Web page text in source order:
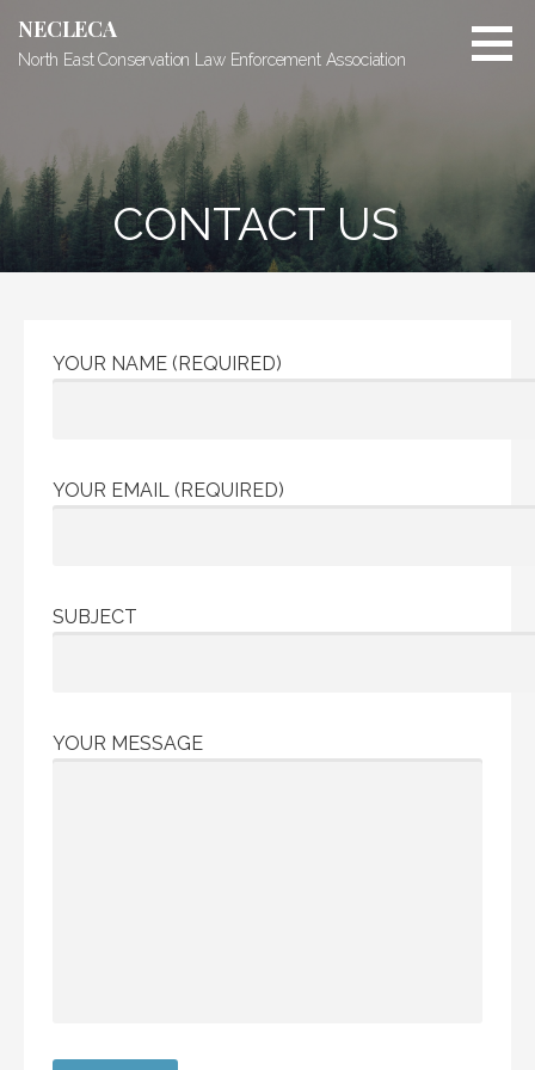
content
NECLECA
North East Conservation Law Enforcement Association
CONTACT US
YOUR NAME (REQUIRED)
YOUR EMAIL (REQUIRED)
SUBJECT
YOUR MESSAGE